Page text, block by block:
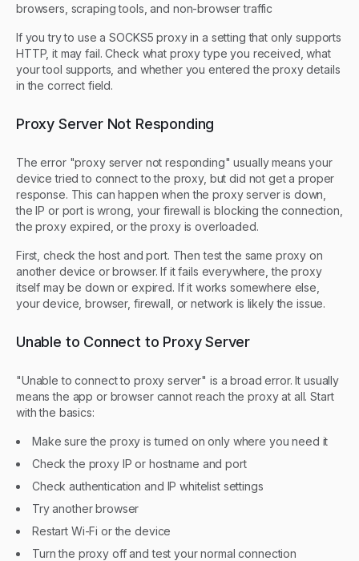
browsers, scraping tools, and non-browser traffic
If you try to use a SOCKS5 proxy in a setting that only supports
HTTP, it may fail. Check what proxy type you received, what
your tool supports, and whether you entered the proxy details
in the correct field.
Proxy Server Not Responding
The error "proxy server not responding" usually means your
device tried to connect to the proxy, but did not get a proper
response. This can happen when the proxy server is down,
the IP or port is wrong, your firewall is blocking the connection,
the proxy expired, or the proxy is overloaded.
First, check the host and port. Then test the same proxy on
another device or browser. If it fails everywhere, the proxy
itself may be down or expired. If it works somewhere else,
your device, browser, firewall, or network is likely the issue.
Unable to Connect to Proxy Server
"Unable to connect to proxy server" is a broad error. It usually
means the app or browser cannot reach the proxy at all. Start
with the basics:
Make sure the proxy is turned on only where you need it
Check the proxy IP or hostname and port
Check authentication and IP whitelist settings
Try another browser
Restart Wi-Fi or the device
Turn the proxy off and test your normal connection